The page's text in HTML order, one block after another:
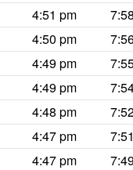
4:51 pm
4:50 pm
4:49 pm
4:49 pm
4:48 pm
4:47 pm
4:47 pm